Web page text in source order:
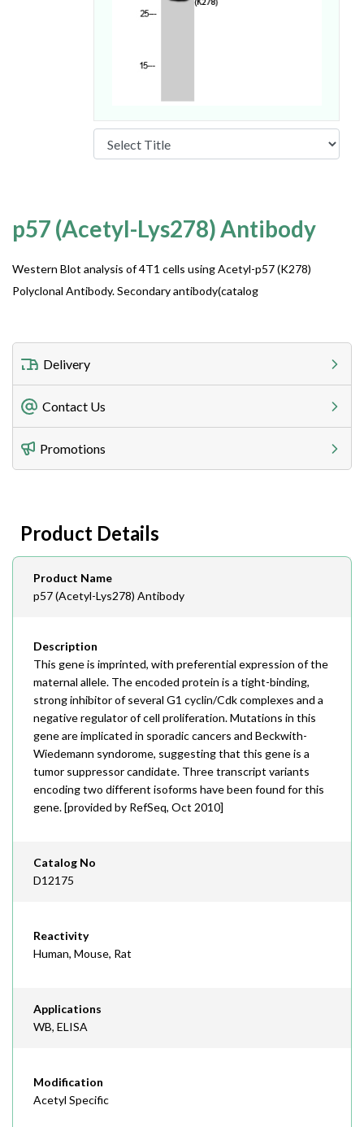
p57 (Acetyl-Lys278) Antibody
Western Blot analysis of 4T1 cells using Acetyl-p57 (K278)
Polyclonal Antibody. Secondary antibody(catalog
Delivery
Freight Charges
Utilize our shipping calculator at checkout to view
Lead Time
Contact Us
Telephone
408-747-0185
408-747-0145
Email
order@assaybiotech.com
Promotions
Product Details
Product Name
p57 (Acetyl-Lys278) Antibody
Description
This gene is imprinted, with preferential expression of the
maternal allele. The encoded protein is a tight-binding,
strong inhibitor of several G1 cyclin/Cdk complexes and a
negative regulator of cell proliferation. Mutations in this
gene are implicated in sporadic cancers and Beckwith-
Wiedemann syndorome, suggesting that this gene is a
tumor suppressor candidate. Three transcript variants
encoding two different isoforms have been found for this
gene. [provided by RefSeq, Oct 2010]
Catalog No
D12175
Reactivity
Human, Mouse, Rat
Applications
WB, ELISA
Modification
Acetyl Specific